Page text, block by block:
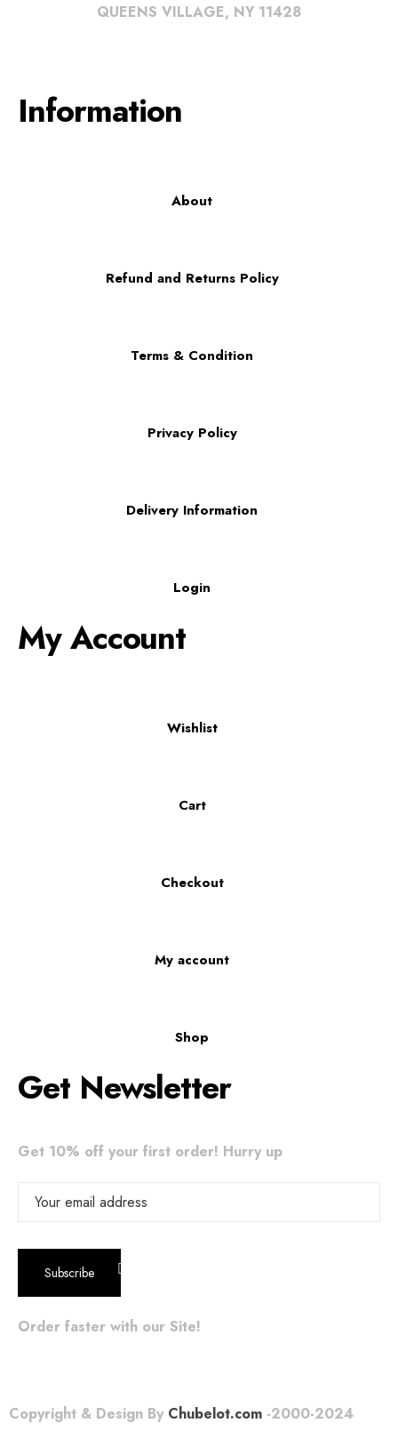
QUEENS VILLAGE, NY 11428
Information
About
Refund and Returns Policy
Terms & Condition
Privacy Policy
Delivery Information
Login
My Account
Wishlist
Cart
Checkout
My account
Shop
Get Newsletter
Get 10% off your first order! Hurry up
Order faster with our Site!
Copyright & Design By Chubelot.com -2000-2024